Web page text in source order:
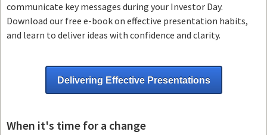
communicate key messages during your Investor Day.
Download our free e-book on effective presentation habits,
and learn to deliver ideas with confidence and clarity.
Delivering Effective Presentations
When it's time for a change